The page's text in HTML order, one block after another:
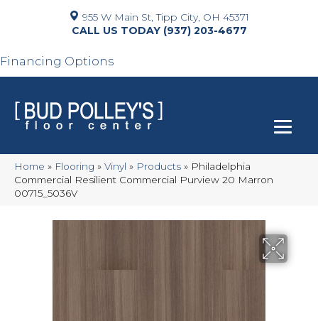
955 W Main St, Tipp City, OH 45371
(937) 203-4677
Financing Options
Home » Flooring » Vinyl » Products » Philadelphia
Commercial Resilient Commercial Purview 20 Marron
00715_5036V